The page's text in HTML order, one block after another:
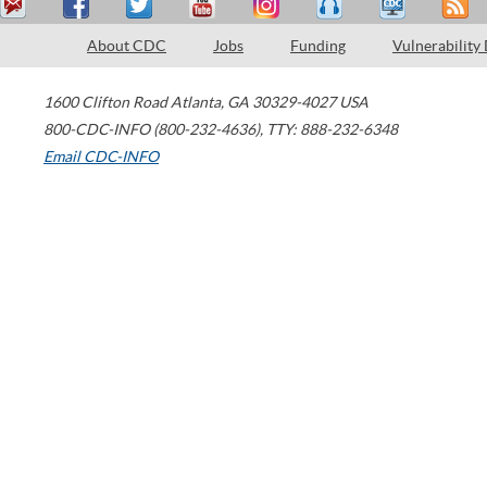
About CDC Jobs Funding Vulnerability
1600 Clifton Road Atlanta, GA 30329-4027 USA
800-CDC-INFO (800-232-4636), TTY: 888-232-6348
Email CDC-INFO